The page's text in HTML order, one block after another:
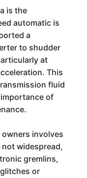
is the
automatic is
a
to shudder
at
This
fluid
of
involves
widespread,
gremlins,
or